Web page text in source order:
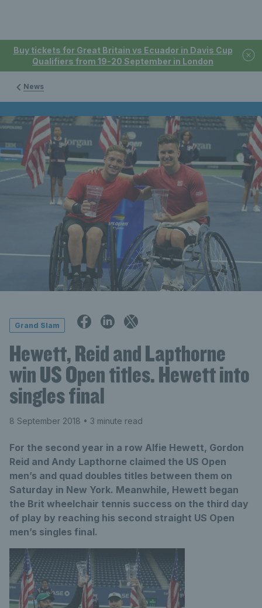
Buy tickets for Great Britain vs Ecuador in Davis Cup
Qualifiers from 19-20 September in London
News
Grand Slam
Hewett, Reid and Lapthorne
win US Open titles. Hewett into
singles final
8 September 2018 • 3 minute read
For the second year in a row Alfie Hewett, Gordon
Reid and Andy Lapthorne claimed the US Open
men’s and quad doubles titles between them on
Saturday in New York. Meanwhile, Hewett began
the Brit wheelchair tennis success on the third day
of play by reaching his second straight US Open
men’s singles final.